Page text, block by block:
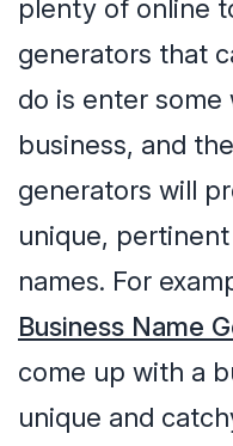
plenty of online
generators that
do is enter
business, and
generators will
unique,
names. For
Business Name
come up with a
unique and